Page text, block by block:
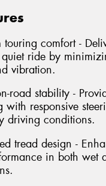
touring comfort -
ride by
vibration.
road stability -
with responsive
driving conditions.
tread design -
in both wet